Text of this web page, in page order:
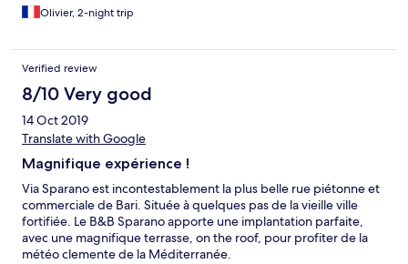
Olivier, 2-night trip
Verified review
8/10 Very good
14 Oct 2019
Translate with Google
Magnifique expérience !
Via Sparano est incontestablement la plus belle rue piétonne et
commerciale de Bari. Située à quelques pas de la vieille ville
fortifiée. Le B&B Sparano apporte une implantation parfaite,
avec une magnifique terrasse, on the roof, pour profiter de la
météo clemente de la Méditerranée.